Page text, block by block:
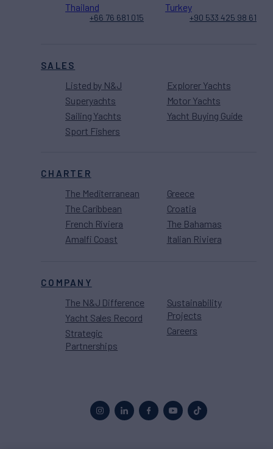
SALES
Listed by N&J
Superyachts
Sailing Yachts
Sport Fishers
Explorer Yachts
Motor Yachts
Yacht Buying Guide
CHARTER
The Mediterranean
The Caribbean
French Riviera
Amalfi Coast
Greece
Croatia
The Bahamas
Italian Riviera
COMPANY
The N&J Difference
Yacht Sales Record
Strategic
Partnerships
Sustainability
Projects
Careers
Thailand
+66 76 681 015
Turkey
+90 533 425 98 61